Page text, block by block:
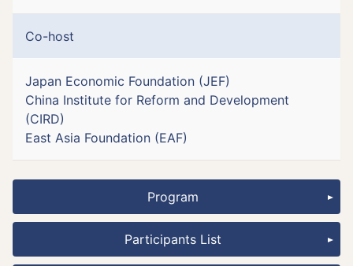
Co-host
Japan Economic Foundation (JEF)
China Institute for Reform and Development
(CIRD)
East Asia Foundation (EAF)
Program
Participants List